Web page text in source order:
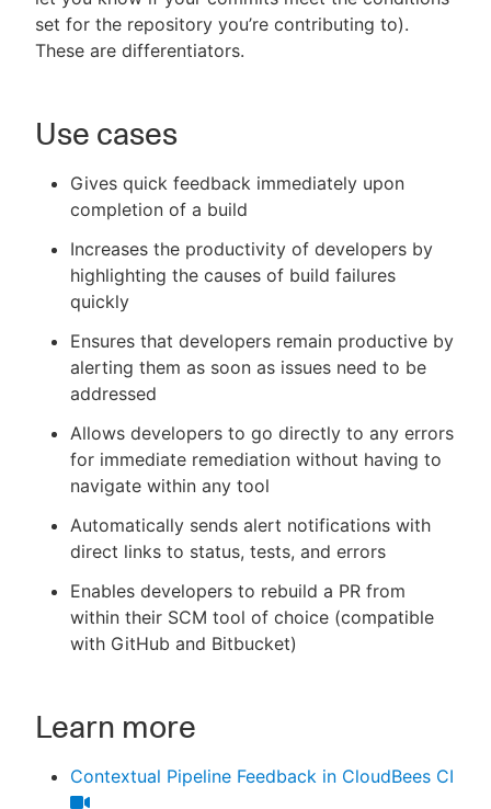
set for the repository you’re contributing to).
These are differentiators.
Use cases
Gives quick feedback immediately upon
completion of a build
Increases the productivity of developers by
highlighting the causes of build failures
quickly
Ensures that developers remain productive by
alerting them as soon as issues need to be
addressed
Allows developers to go directly to any errors
for immediate remediation without having to
navigate within any tool
Automatically sends alert notifications with
direct links to status, tests, and errors
Enables developers to rebuild a PR from
within their SCM tool of choice (compatible
with GitHub and Bitbucket)
Learn more
Contextual Pipeline Feedback in CloudBees CI